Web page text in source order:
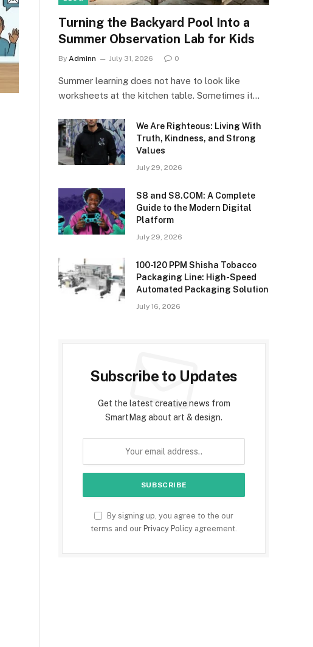
Turning the Backyard Pool Into a
Summer Observation Lab for Kids
By Adminn July 31, 2026 0
Summer learning does not have to look like
worksheets at the kitchen table. Sometimes it…
We Are Righteous: Living With
Truth, Kindness, and Strong
Values
July 29, 2026
S8 and S8.COM: A Complete
Guide to the Modern Digital
Platform
July 29, 2026
100-120 PPM Shisha Tobacco
Packaging Line: High-Speed
Automated Packaging Solution
July 16, 2026
Subscribe to Updates
Get the latest creative news from
SmartMag about art & design.
By signing up, you agree to the our
terms and our Privacy Policy agreement.